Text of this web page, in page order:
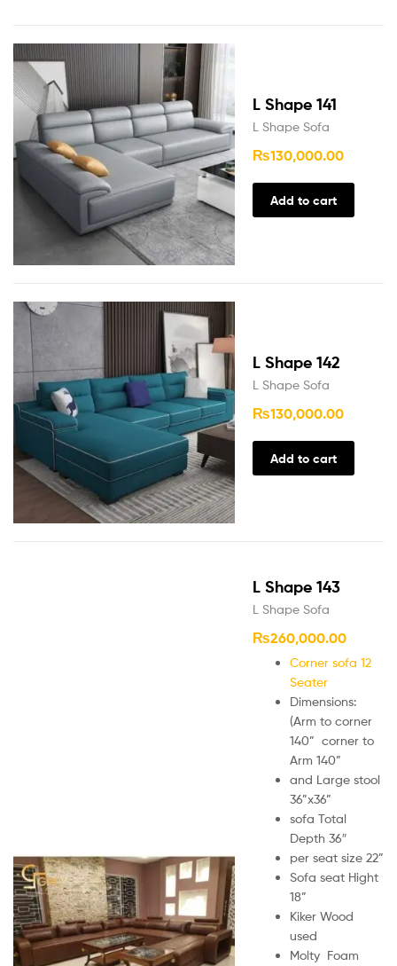
L Shape 141
L Shape Sofa
₨130,000.00
Add to cart
L Shape 142
L Shape Sofa
₨130,000.00
Add to cart
L Shape 143
L Shape Sofa
₨260,000.00
Corner sofa 12
Seater
Dimensions:
(Arm to corner
140” corner to
Arm 140”
and Large stool
36”x36”
sofa Total
Depth 36″
per seat size 22”
Sofa seat Hight
18”
Kiker Wood
used
Molty Foam